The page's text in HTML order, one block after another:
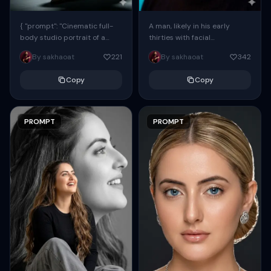
{ "prompt": "Cinematic full-
body studio portrait of a
subject using the uploaded
face as exact reference
By sakhaoat 221
Copy
PROMPT
A man, likely in his early
thirties with facial
proportions, structure, and
overall appearance inspired
By sakhaoat 342
Copy
PROMPT